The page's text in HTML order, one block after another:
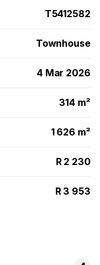
single
of the estate
it offers
and lush
T5412582
Townhouse
4 Mar 2026
314 m²
1 626 m²
R 2 230
R 3 953